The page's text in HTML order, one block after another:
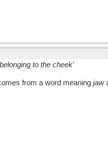
to the cheek'
from a word meaning jaw